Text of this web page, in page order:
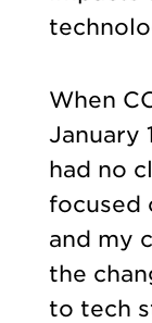
When
January
had no
focused
and my
the
to tech